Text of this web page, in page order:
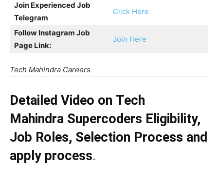
Join Experienced Job
Telegram
Click Here
Follow Instagram Job
Page Link:
Join Here
Tech Mahindra Careers
Detailed Video on Tech
Mahindra Supercoders Eligibility,
Job Roles, Selection Process and
apply process.